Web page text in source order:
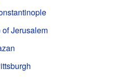
Jerusalem